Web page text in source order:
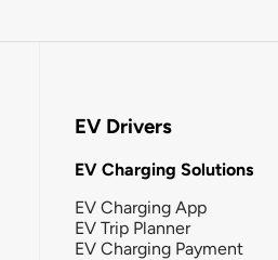
EV Drivers
EV Charging Solutions
EV Charging App
EV Trip Planner
EV Charging Payment